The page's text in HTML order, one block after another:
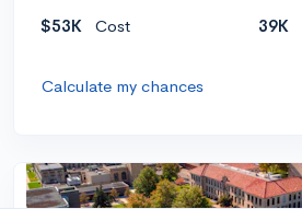
$53K
Cost 39K
Calculate my chances